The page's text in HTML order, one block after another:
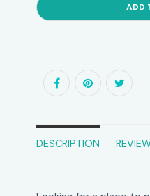
ADD
DESCRIPTION